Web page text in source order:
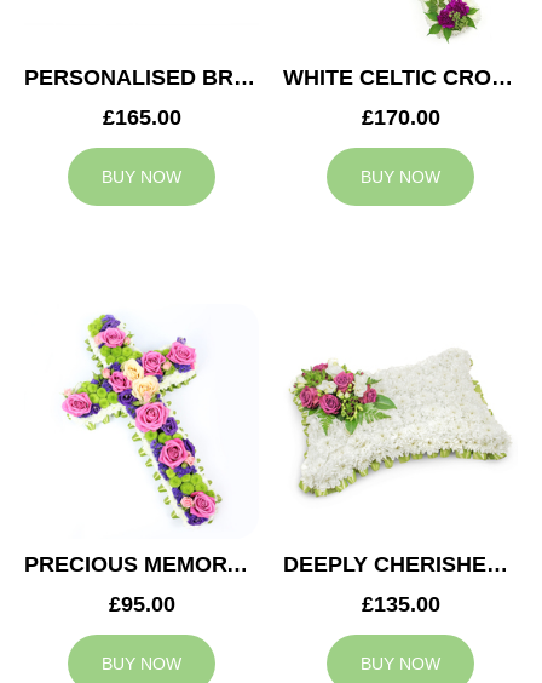
PERSONALISED BRO TRIBUTE
£165.00
BUY NOW
WHITE CELTIC CROSS TRIBUTE
£170.00
BUY NOW
PRECIOUS MEMORY CROSS
£95.00
BUY NOW
DEEPLY CHERISHED CUSHION
£135.00
BUY NOW